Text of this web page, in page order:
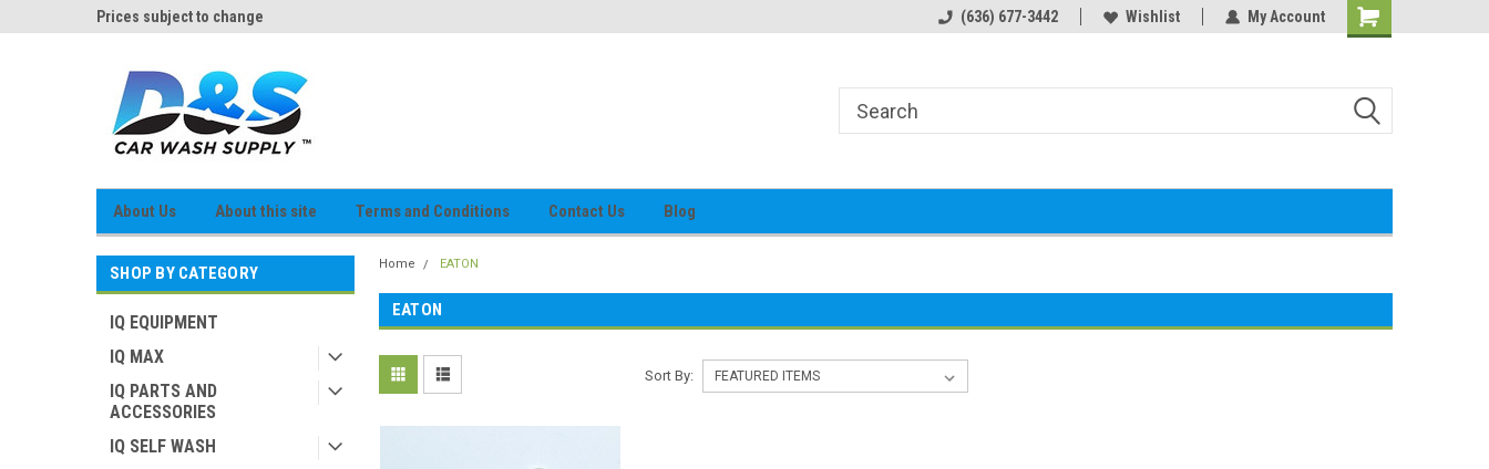
Prices subject to change (636) 677-3442 Wishlist My Account
Shopping
About Us About this site Terms and Conditions Contact Us Blog
SHOP BY CATEGORY
IQ EQUIPMENT
IQ MAX
IQ PARTS AND
ACCESSORIES
IQ SELF WASH
Home EATON
EATON
Sort By: